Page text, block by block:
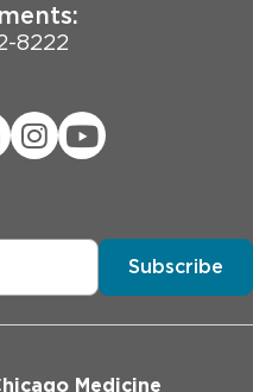
8222
Subscribe
Medicine